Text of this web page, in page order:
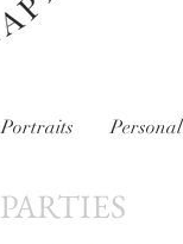
Portraits Personal